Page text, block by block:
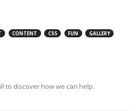
CONTENT CSS FUN
GALLERY
to discover how we can help.